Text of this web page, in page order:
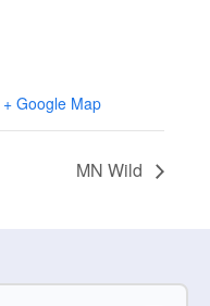
+ Google Map
MN Wild